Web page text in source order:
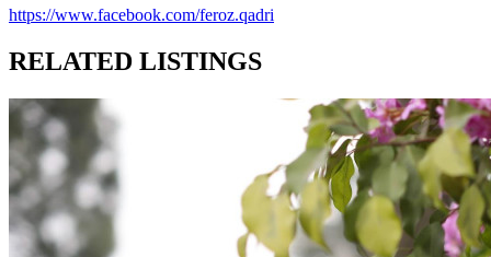
https://www.facebook.com/feroz.qadri
RELATED LISTINGS